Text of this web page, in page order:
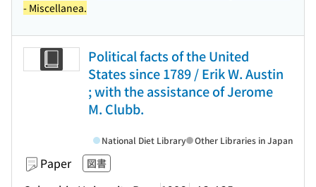
- Miscellanea.
Political facts of the United
States since 1789 / Erik W. Austin
; with the assistance of Jerome
M. Clubb.
Paper 図書
National Diet Library Other Libraries in Japan